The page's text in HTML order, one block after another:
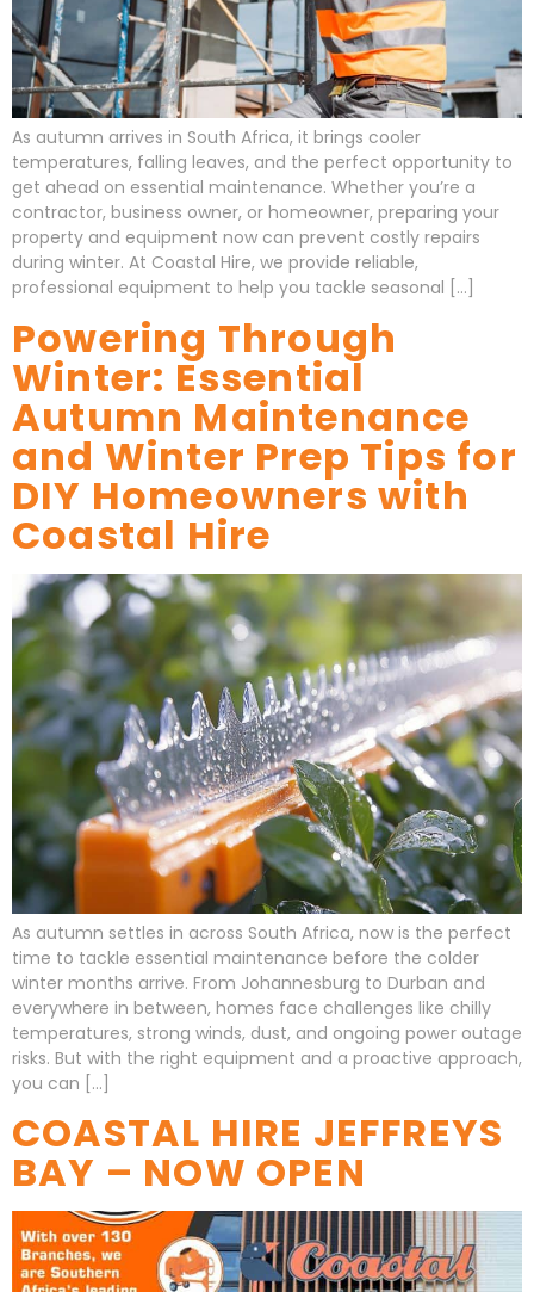
As autumn arrives in South Africa, it brings cooler
temperatures, falling leaves, and the perfect opportunity to
get ahead on essential maintenance. Whether you’re a
contractor, business owner, or homeowner, preparing your
property and equipment now can prevent costly repairs
during winter. At Coastal Hire, we provide reliable,
professional equipment to help you tackle seasonal […]
Powering Through
Winter: Essential
Autumn Maintenance
and Winter Prep Tips for
DIY Homeowners with
Coastal Hire
As autumn settles in across South Africa, now is the perfect
time to tackle essential maintenance before the colder
winter months arrive. From Johannesburg to Durban and
everywhere in between, homes face challenges like chilly
temperatures, strong winds, dust, and ongoing power outage
risks. But with the right equipment and a proactive approach,
you can […]
COASTAL HIRE JEFFREYS
BAY – NOW OPEN